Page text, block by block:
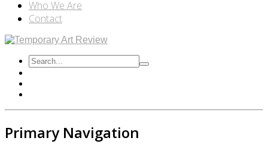
Who We Are
Contact
Primary Navigation